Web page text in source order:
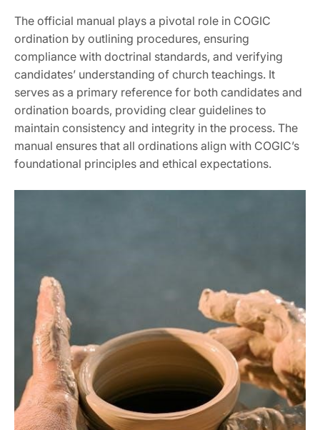
The official manual plays a pivotal role in COGIC
ordination by outlining procedures‚ ensuring
compliance with doctrinal standards‚ and verifying
candidates’ understanding of church teachings. It
serves as a primary reference for both candidates and
ordination boards‚ providing clear guidelines to
maintain consistency and integrity in the process. The
manual ensures that all ordinations align with COGIC’s
foundational principles and ethical expectations.